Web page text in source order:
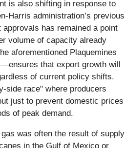
is also shifting in response to
Harris administration’s previous
approvals has remained a point
volume of capacity already
aforementioned Plaquemines
that export growth will
of current policy shifts.
side race" where producers
just to prevent domestic prices
of peak demand.
was often the result of supply
in the Gulf of Mexico or